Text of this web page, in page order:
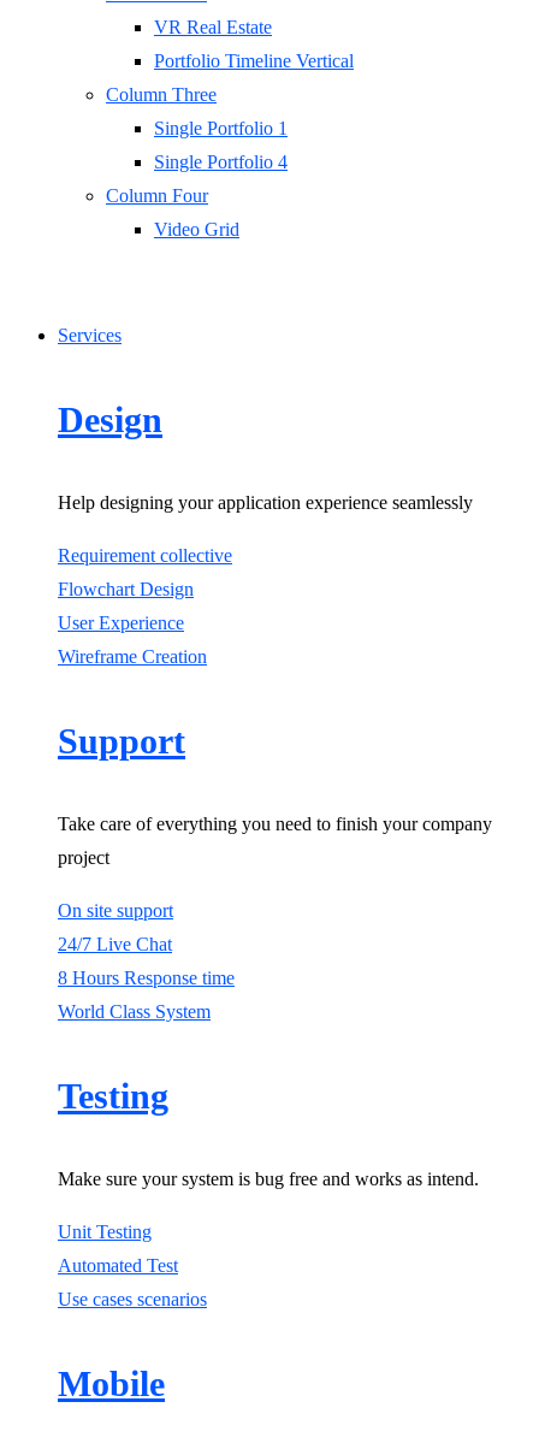
VR Real Estate
Portfolio Timeline Vertical
Column Three
Single Portfolio 1
Single Portfolio 4
Column Four
Video Grid
Services
Design
Help designing your application experience seamlessly
Requirement collective
Flowchart Design
User Experience
Wireframe Creation
Support
Take care of everything you need to finish your company
project
On site support
24/7 Live Chat
8 Hours Response time
World Class System
Testing
Make sure your system is bug free and works as intend.
Unit Testing
Automated Test
Use cases scenarios
Mobile